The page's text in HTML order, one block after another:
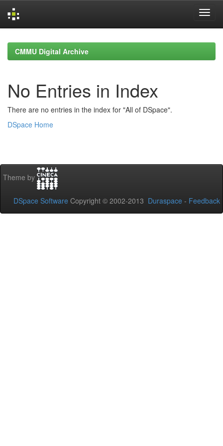
navigationCMMU Digital Archive
No Entries in Index
There are no entries in the index for "All of DSpace".
DSpace Home
Theme by
DSpace Software Copyright © 2002-2013 Duraspace - Feedback